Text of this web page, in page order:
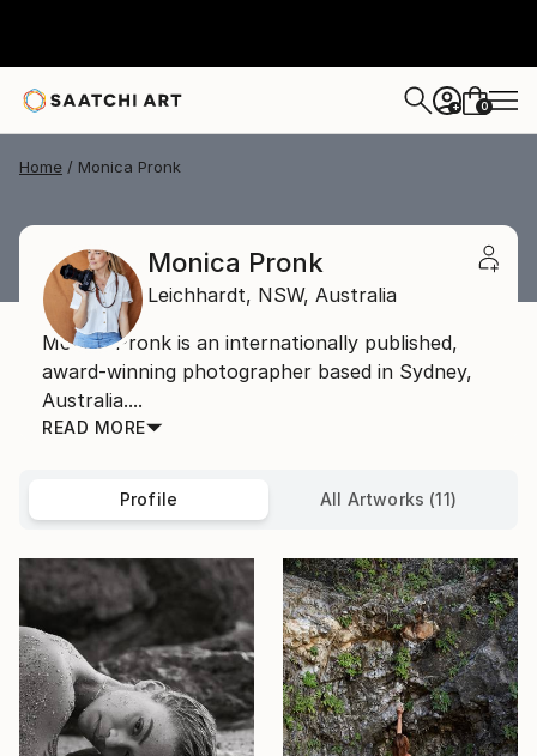
+ 0
Home Monica Pronk
Monica Pronk
Leichhardt, NSW, Australia
Monica Pronk is an internationally published,
award-winning photographer based in Sydney,
Australia....
READ MORE
Profile All Artworks (11)